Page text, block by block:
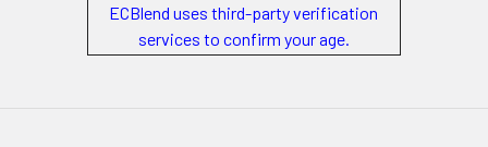
ECBlend uses third-party verification
services to confirm your age.